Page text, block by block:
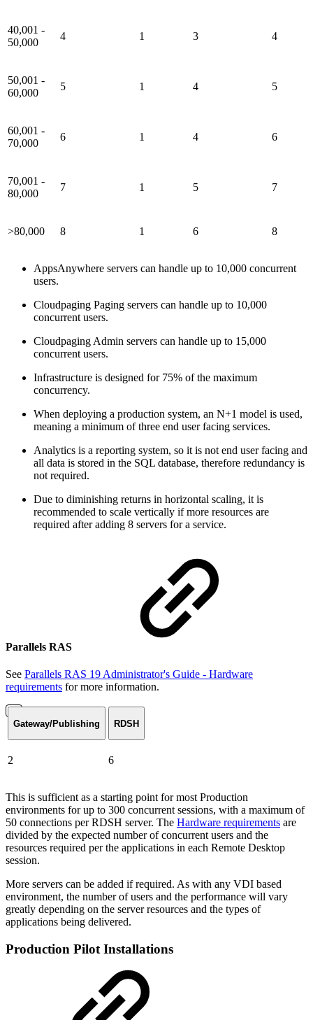
40,001 -
50,000
4 1 3 4
50,001 -
60,000
5 1 4 5
60,001 -
70,000
6 1 4 6
70,001 -
80,000
7 1 5 7
>80,000 8 1 6 8
AppsAnywhere servers can handle up to 10,000 concurrent
users.
Cloudpaging Paging servers can handle up to 10,000
concurrent users.
Cloudpaging Admin servers can handle up to 15,000
concurrent users.
Infrastructure is designed for 75% of the maximum
concurrency.
When deploying a production system, an N+1 model is used,
meaning a minimum of three end user facing services.
Analytics is a reporting system, so it is not end user facing and
all data is stored in the SQL database, therefore redundancy is
not required.
Due to diminishing returns in horizontal scaling, it is
recommended to scale vertically if more resources are
required after adding 8 servers for a service.
Parallels RAS
See Parallels RAS 19 Administrator's Guide - Hardware
requirements for more information.
Gateway/Publishing RDSH
2 6
This is sufficient as a starting point for most Production
environments for up to 300 concurrent sessions, with a maximum of
50 connections per RDSH server. The Hardware requirements are
divided by the expected number of concurrent users and the
resources required per the applications in each Remote Desktop
session.
More servers can be added if required. As with any VDI based
environment, the number of users and the performance will vary
greatly depending on the server resources and the types of
applications being delivered.
Production Pilot Installations